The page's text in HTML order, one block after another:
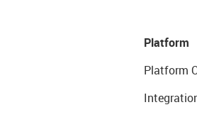
Platform
Platform